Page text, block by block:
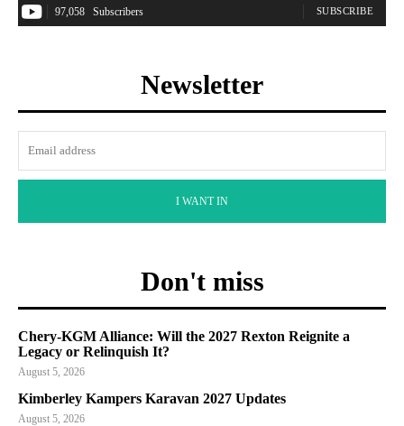
97,058 Subscribers SUBSCRIBE
Newsletter
I WANT IN
Don't miss
Chery-KGM Alliance: Will the 2027 Rexton Reignite a
Legacy or Relinquish It?
August 5, 2026
Kimberley Kampers Karavan 2027 Updates
August 5, 2026